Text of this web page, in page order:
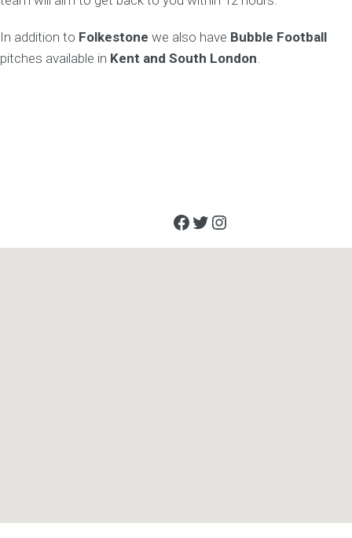
In addition to Folkestone we also have Bubble Football
pitches available in Kent and South London.
Facebook
Twitter
Instagram